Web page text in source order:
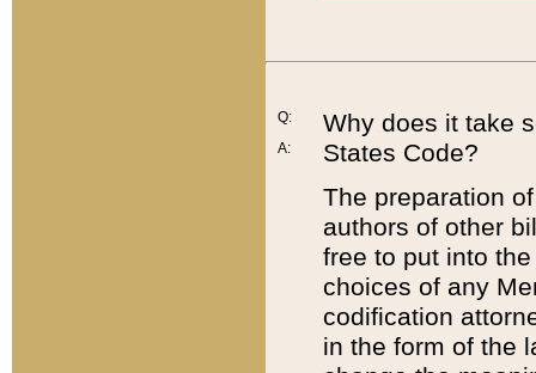
Q:
A:
Why does it take
States Code?
The preparation
authors of other
free to put into
choices of any
codification
in the form of the